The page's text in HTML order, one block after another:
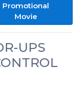
Promotional
Movie
UPS